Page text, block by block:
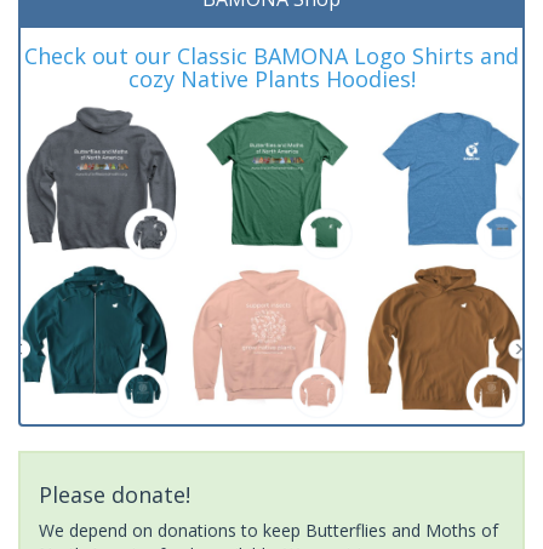
Check out our Classic BAMONA Logo Shirts and
cozy Native Plants Hoodies!
Please donate!
We depend on donations to keep Butterflies and Moths of